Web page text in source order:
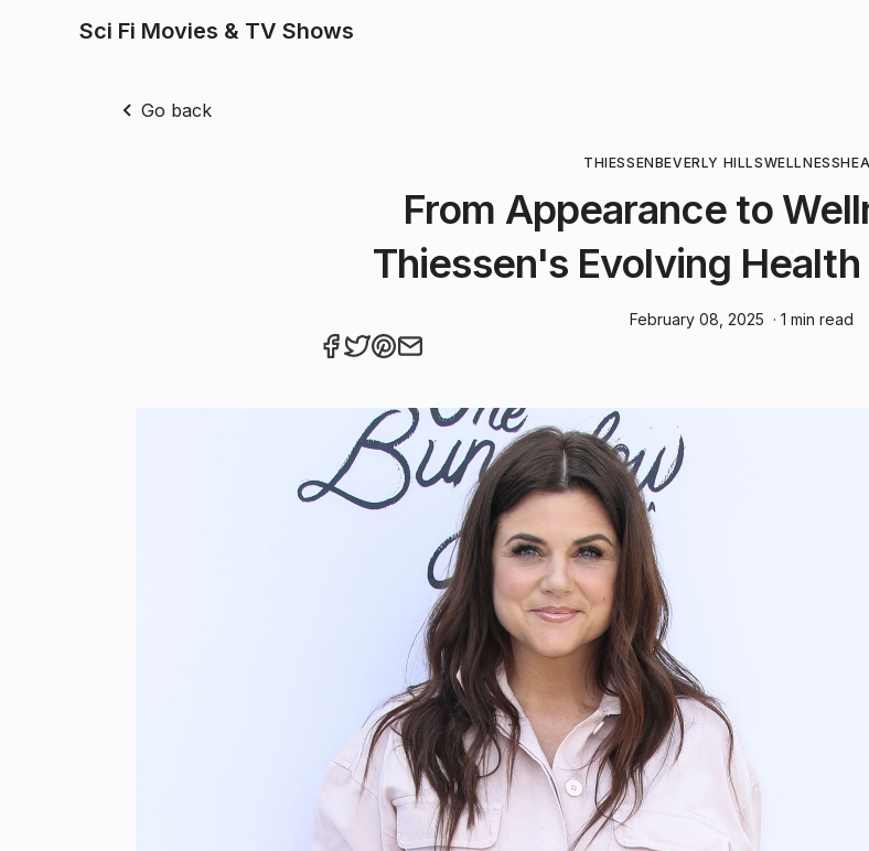
Sci Fi Movies & TV Shows
Go back
THIESSENBEVERLY HILLSWELLNESS
From Appearance to
Thiessen's Evolving
February 08, 2025 · 1 min read